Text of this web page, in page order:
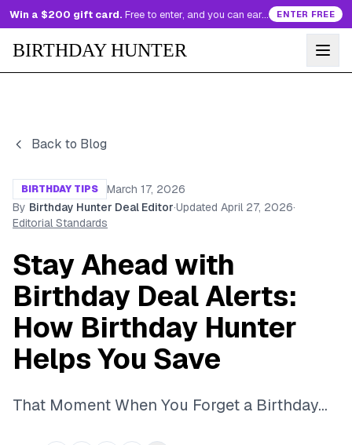
Win a $200 gift card. Free to enter, and you can earn more entries every day. ENTER FREE
BIRTHDAY HUNTER
Back to Blog
BIRTHDAY TIPS
March 17, 2026
By Birthday Hunter Deal Editor·Updated April 27, 2026·
Editorial Standards
Stay Ahead with
Birthday Deal Alerts:
How Birthday Hunter
Helps You Save
That Moment When You Forget a Birthday...